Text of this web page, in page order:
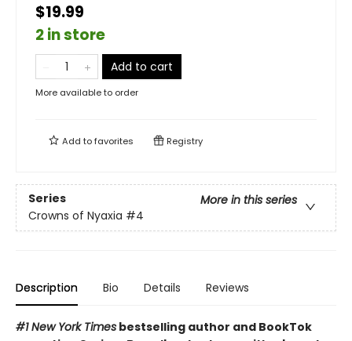
$19.99
2 in store
Add to cart
More available to order
Add tofavorites Registry
Series
More in this series
Crowns of Nyaxia #4
Description Bio Details Reviews
#1 New York Times bestselling author and BookTok